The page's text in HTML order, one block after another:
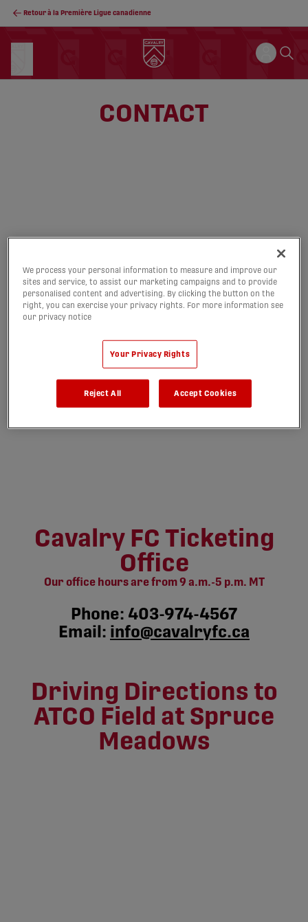
Retour à la Première Ligue canadienne
CONTACT
Cavalry FC Ticketing
Office
Our office hours are from 9 a.m.-5 p.m. MT
Phone: 403-974-4567
Email: info@cavalryfc.ca
Driving Directions to
ATCO Field at Spruce
Meadows
We process your personal information to measure and improve our
sites and service, to assist our marketing campaigns and to provide
personalised content and advertising. By clicking the button on the
right, you can exercise your privacy rights. For more information see
our privacy notice
Your Privacy Rights
Reject All Accept Cookies